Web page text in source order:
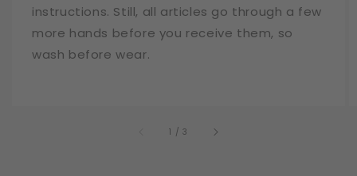
instructions. Still, all articles go through a few
more hands before you receive them, so
wash before wear.
1 /of
3